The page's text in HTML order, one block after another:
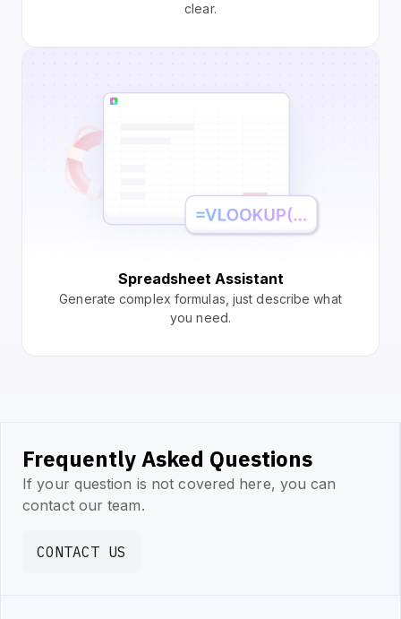
clear.
Spreadsheet Assistant
Generate complex formulas, just describe what
you need.
Frequently Asked Questions
If your question is not covered here, you can
contact our team.
CONTACT US